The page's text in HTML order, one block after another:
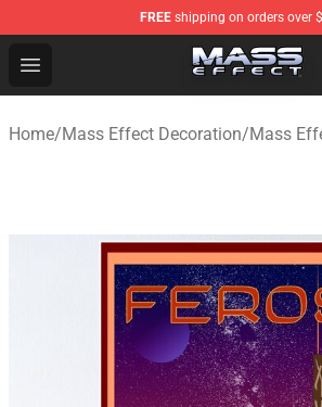
FREE shipping on orders over
Open menu
Mass Effect Shop - Official Mass
Home/Mass Effect Decoration/Mass